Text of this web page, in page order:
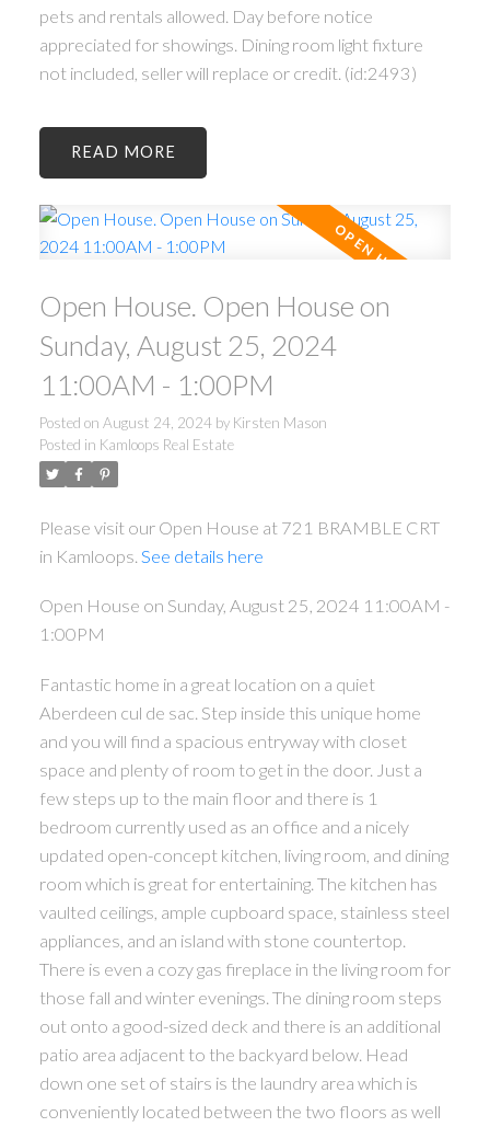
pets and rentals allowed. Day before notice
appreciated for showings. Dining room light fixture
not included, seller will replace or credit. (id:2493)
READ
Open House. Open House on
Sunday, August 25, 2024
11:00AM - 1:00PM
Posted on August 24, 2024 by Kirsten Mason
Posted in Kamloops Real Estate
Please visit our Open House at 721 BRAMBLE CRT
in Kamloops. See details here
Open House on Sunday, August 25, 2024 11:00AM -
1:00PM
Fantastic home in a great location on a quiet
Aberdeen cul de sac. Step inside this unique home
and you will find a spacious entryway with closet
space and plenty of room to get in the door. Just a
few steps up to the main floor and there is 1
bedroom currently used as an office and a nicely
updated open-concept kitchen, living room, and dining
room which is great for entertaining. The kitchen has
vaulted ceilings, ample cupboard space, stainless steel
appliances, and an island with stone countertop.
There is even a cozy gas fireplace in the living room for
those fall and winter evenings. The dining room steps
out onto a good-sized deck and there is an additional
patio area adjacent to the backyard below. Head
down one set of stairs is the laundry area which is
conveniently located between the two floors as well